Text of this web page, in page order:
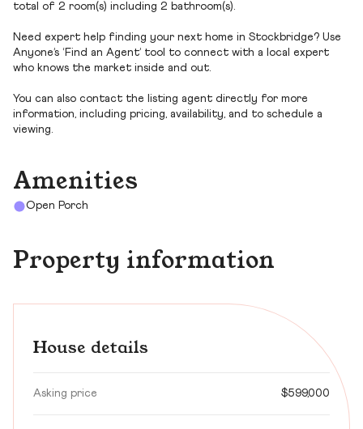
total of 2 room(s) including 2 bathroom(s).
Need expert help finding your next home in Stockbridge? Use
Anyone’s ‘Find an Agent’ tool to connect with a local expert
who knows the market inside and out.
You can also contact the listing agent directly for more
information, including pricing, availability, and to schedule a
viewing.
Amenities
Open Porch
Property information
House details
Asking price $599,000